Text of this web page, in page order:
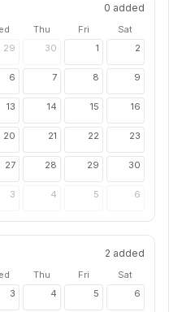
0 added
Thu Fri
Sat
29 30 1 2
6 7 8 9
13 14 15 16
20 21 22 23
27 28 29 30
3 4 5 6
2 added
Thu Fri
Sat
3 4 5 6